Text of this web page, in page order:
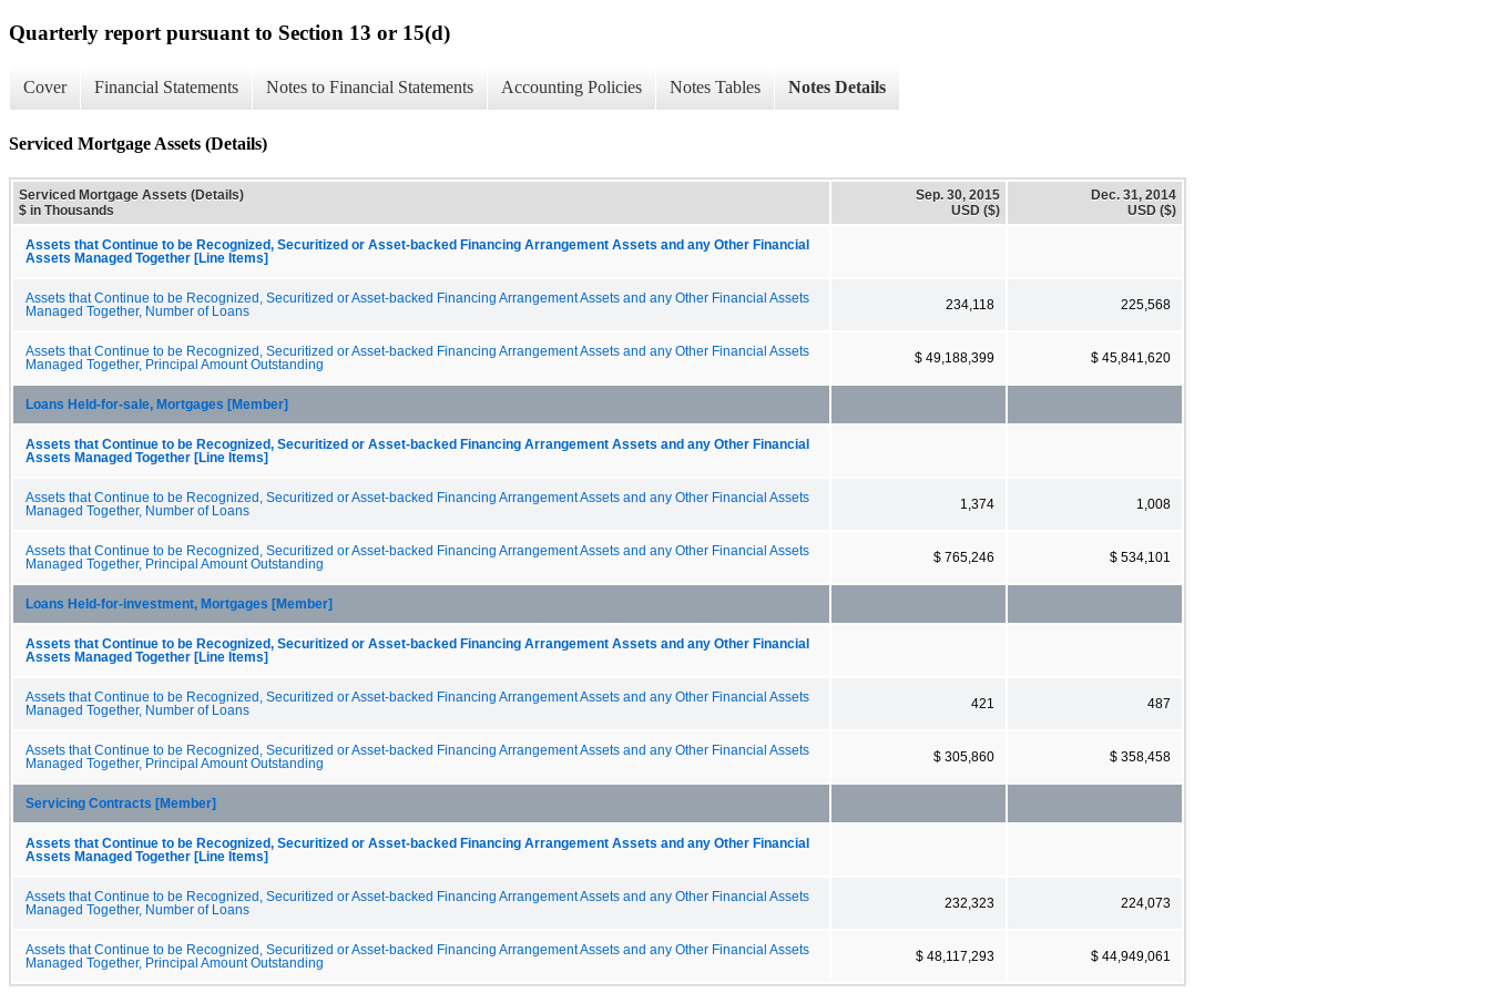
Quarterly report pursuant to Section 13 or 15(d)
Cover Financial Statements Notes to Financial Statements Accounting Policies Notes Tables Notes Details
Serviced Mortgage Assets (Details)
Serviced Mortgage Assets (Details)
$ in Thousands
Sep. 30, 2015
USD ($)
Dec. 31, 2014
USD ($)
Assets that Continue to be Recognized, Securitized or Asset-backed Financing Arrangement Assets and any Other Financial
Assets Managed Together [Line Items]
Assets that Continue to be Recognized, Securitized or Asset-backed Financing Arrangement Assets and any Other Financial Assets
Managed Together, Number of Loans
234,118 225,568
Assets that Continue to be Recognized, Securitized or Asset-backed Financing Arrangement Assets and any Other Financial Assets
Managed Together, Principal Amount Outstanding
$ 49,188,399 $ 45,841,620
Loans Held-for-sale, Mortgages [Member]
Assets that Continue to be Recognized, Securitized or Asset-backed Financing Arrangement Assets and any Other Financial
Assets Managed Together [Line Items]
Assets that Continue to be Recognized, Securitized or Asset-backed Financing Arrangement Assets and any Other Financial Assets
Managed Together, Number of Loans
1,374 1,008
Assets that Continue to be Recognized, Securitized or Asset-backed Financing Arrangement Assets and any Other Financial Assets
Managed Together, Principal Amount Outstanding
$ 765,246 $ 534,101
Loans Held-for-investment, Mortgages [Member]
Assets that Continue to be Recognized, Securitized or Asset-backed Financing Arrangement Assets and any Other Financial
Assets Managed Together [Line Items]
Assets that Continue to be Recognized, Securitized or Asset-backed Financing Arrangement Assets and any Other Financial Assets
Managed Together, Number of Loans
421 487
Assets that Continue to be Recognized, Securitized or Asset-backed Financing Arrangement Assets and any Other Financial Assets
Managed Together, Principal Amount Outstanding
$ 305,860 $ 358,458
Servicing Contracts [Member]
Assets that Continue to be Recognized, Securitized or Asset-backed Financing Arrangement Assets and any Other Financial
Assets Managed Together [Line Items]
Assets that Continue to be Recognized, Securitized or Asset-backed Financing Arrangement Assets and any Other Financial Assets
Managed Together, Number of Loans
232,323 224,073
Assets that Continue to be Recognized, Securitized or Asset-backed Financing Arrangement Assets and any Other Financial Assets
Managed Together, Principal Amount Outstanding
$ 48,117,293 $ 44,949,061